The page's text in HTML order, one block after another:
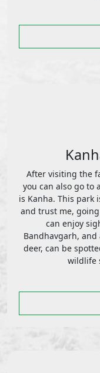
After visiting the
you can also go to
is Kanha. This park
and trust me,
can enjoy
Bandhavgarh,
deer, can be
wildlife